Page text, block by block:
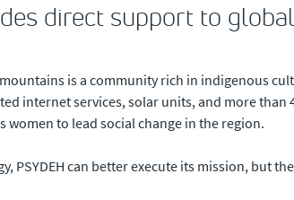
direct support to
is a community rich in indigenous
internet services, solar units, and more than
to lead social change in the region.
PSYDEH can better execute its mission, but